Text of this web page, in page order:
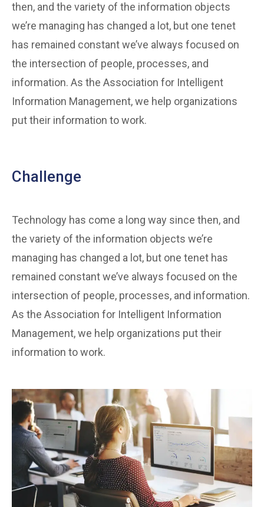
then, and the variety of the information objects
we’re managing has changed a lot, but one tenet
has remained constant we’ve always focused on
the intersection of people, processes, and
information. As the Association for Intelligent
Information Management, we help organizations
put their information to work.
Challenge
Technology has come a long way since then, and
the variety of the information objects we’re
managing has changed a lot, but one tenet has
remained constant we’ve always focused on the
intersection of people, processes, and information.
As the Association for Intelligent Information
Management, we help organizations put their
information to work.